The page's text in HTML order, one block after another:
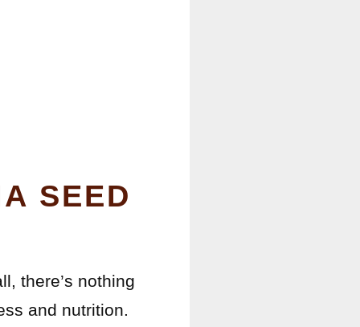
SEED
there’s nothing
and nutrition.